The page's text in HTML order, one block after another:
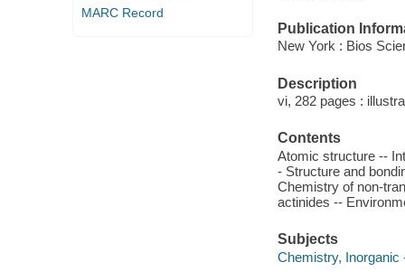
MARC Record
Publication
New York : Bios
Description
vi, 282 pages :
Contents
Atomic structure --
- Structure and
Chemistry of non-
actinides --
Subjects
Chemistry, Inorganic